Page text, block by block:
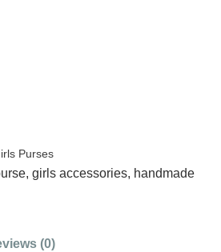
Purses
, girls accessories, handmade
(0)